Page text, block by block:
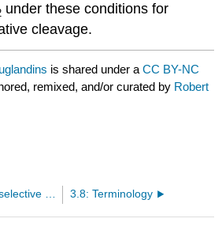
under these conditions for
cleavage.
is shared under aCC BY-NC
remixed, and/or curated by Robert
3.6: Enantioselective Syntheses of Prostaglandins 3.8: Terminology